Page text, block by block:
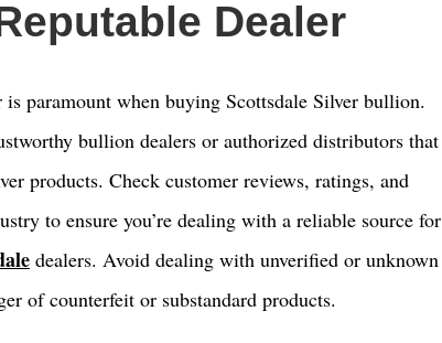
Dealer
is paramount when buying Scottsdale Silver bullion.
bullion dealers or authorized distributors that
products. Check customer reviews, ratings, and
to ensure you’re dealing with a reliable source for
dealers. Avoid dealing with unverified or unknown
of counterfeit or substandard products.